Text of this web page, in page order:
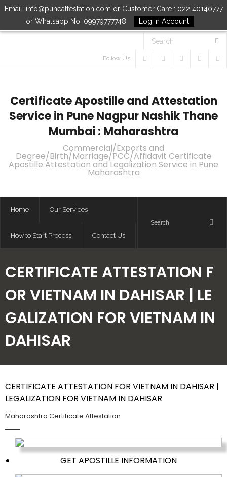
Email: info@puneattestation.com or Customer Care : 022 40140777
or Whatsapp No. 09979777748
Log in Account
Follow Us
Certificate Apostille and Attestation
Service in Pune Nagpur Nashik Thane
Mumbai : Maharashtra
Commercial/Exports and
Degree/Birth/Marriage/PCC/Affidavit Certificate
Apostille Attestation and Legalization Service in Pune
Maharashtra
Home Our Services
How to Start Process Contact Us
CERTIFICATE ATTESTATION F
OR VIETNAM IN DAHISAR | LE
GALIZATION FOR VIETNAM IN
DAHISAR
CERTIFICATE ATTESTATION FOR VIETNAM IN DAHISAR |
LEGALIZATION FOR VIETNAM IN DAHISAR
Maharashtra Certificate Attestation
GET APOSTILLE INFORMATION